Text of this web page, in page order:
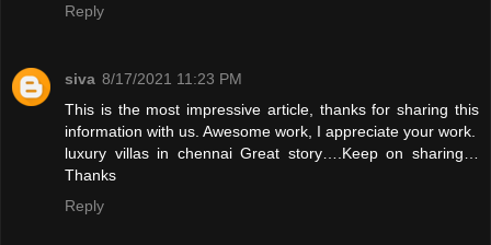
Reply
siva 8/17/2021 11:23 PM
This is the most impressive article, thanks for sharing this
information with us. Awesome work, I appreciate your work.
luxury villas in chennaiGreat story….Keep on sharing…
Thanks
Reply